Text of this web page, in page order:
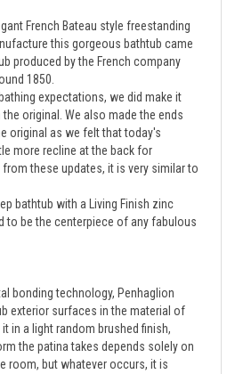
French Bateau style freestanding
this gorgeous bathtub came
produced by the French company
1850.
expectations, we did make it
original. We also made the ends
original as we felt that today's
more recline at the back for
these updates, it is very similar to
bathtub with a Living Finish zinc
to be the centerpiece of any fabulous
bonding technology, Penhaglion
exterior surfaces in the material of
in a light random brushed finish,
the patina takes depends solely on
room, but whatever occurs, it is
and totally natural.